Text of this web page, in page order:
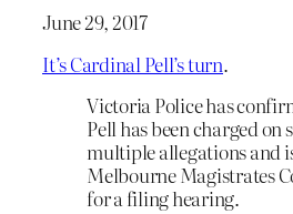
June 29, 2017
It’s Cardinal Pell’s turn.
Victoria Police has
Pell has been charged on
multiple allegations and
Melbourne Magistrates
for a filing hearing.